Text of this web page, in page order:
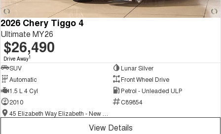
2026 Chery Tiggo 4
Ultimate MY26
$26,490
Drive Away1
SUV
Lunar Silver
Automatic
Front Wheel Drive
1.5 L 4 Cyl
Petrol - Unleaded ULP
2010
C89854
View Details